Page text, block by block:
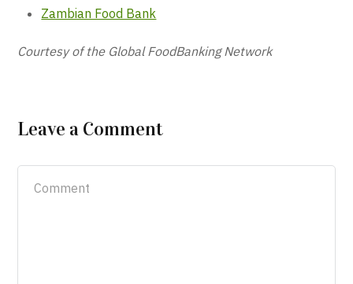
Zambian Food Bank
Courtesy of the Global FoodBanking Network
Leave a Comment